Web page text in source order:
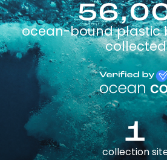
ocean-bound plastic
collected
1
collection